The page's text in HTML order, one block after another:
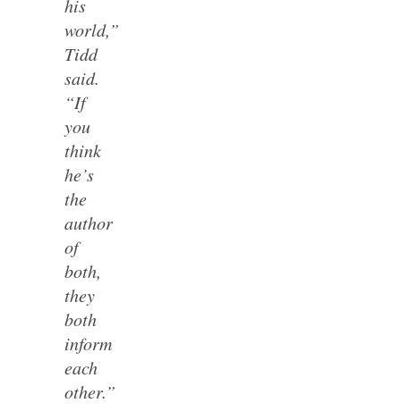
his
world,”
Tidd
said.
“If
you
think
he’s
the
author
of
both,
they
both
inform
each
other.”